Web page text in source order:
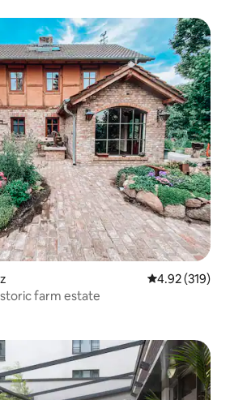
4.92 out of 5
4.92 (319)
farm estate